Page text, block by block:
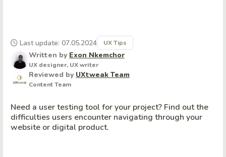
Written by Exon Nkemchor
UX designer, UX writer
Reviewed by UXtweak Team
Content Team
Last update: 07.05.2024 UX Tips
Need a user testing tool for your project? Find out the
difficulties users encounter navigating through your
website or digital product.